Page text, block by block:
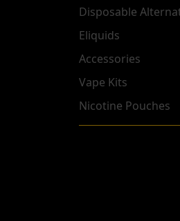
Disposable
Eliquids
Accessories
Vape Kits
Nicotine Pouches